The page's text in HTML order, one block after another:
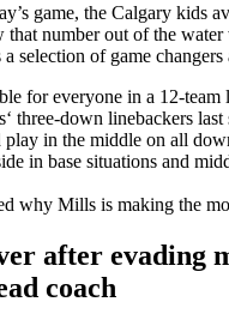
game, the Calgary kids
that number out of the
selection of game changers
for everyone in a 12-team
three-down linebackers
in the middle on all
in base situations and
why Mills is making the
after evading
coach